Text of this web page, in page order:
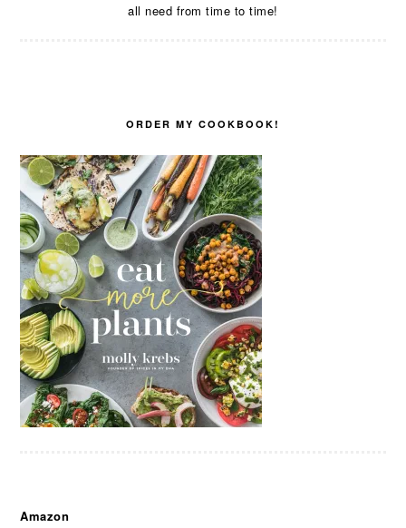
all need from time to time!
ORDER MY COOKBOOK!
Amazon